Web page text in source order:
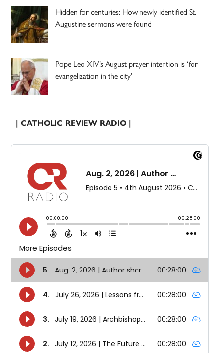
Hidden for centuries: How newly identified St.
Augustine sermons were found
Pope Leo XIV’s August prayer intention is ‘for
evangelization in the city’
| CATHOLIC REVIEW RADIO |